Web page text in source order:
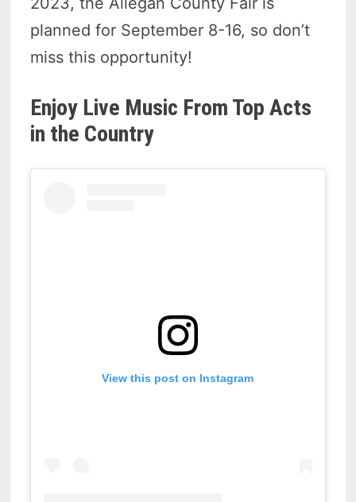
planned for September 8-16, so don’t
miss this opportunity!
Enjoy Live Music From Top Acts
in the Country
View this post on Instagram